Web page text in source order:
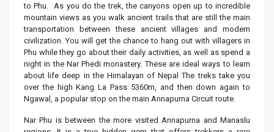
to Phu. As you do the trek, the canyons open up to incredible
mountain views as you walk ancient trails that are still the main
transportation between these ancient villages and modern
civilization. You will get the chance to hang out with villagers in
Phu while they go about their daily activities, as well as spend a
night in the Nar Phedi monastery. These are ideal ways to learn
about life deep in the Himalayan of Nepal The treks take you
over the high Kang La Pass 5360m, and then down again to
Ngawal, a popular stop on the main Annapurna Circuit route.
Nar Phu is between the more visited Annapurna and Manaslu